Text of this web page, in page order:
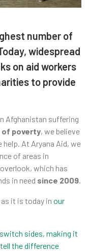
number of
widespread
on aid workers
to provide
Afghanistan suffering
of poverty, we believe
At Aryana Aid, we
of areas in
which has
in need since 2009.
it is today in our
sides, making it
the difference